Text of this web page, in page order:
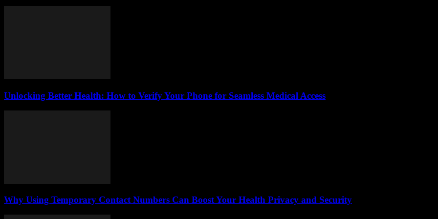
Unlocking Better Health: How to Verify Your Phone for Seamless Medical Access
Why Using Temporary Contact Numbers Can Boost Your Health Privacy and Security